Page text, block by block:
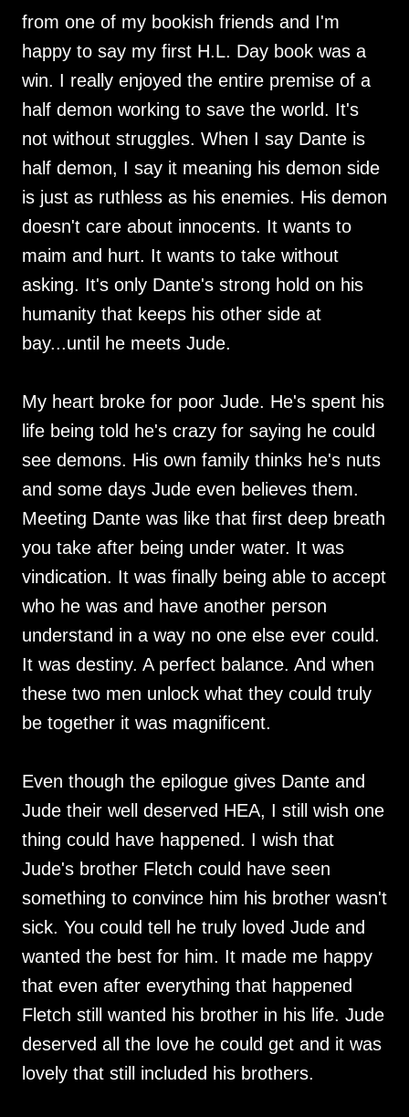
from one of my bookish friends and I'm
happy to say my first H.L. Day book was a
win. I really enjoyed the entire premise of a
half demon working to save the world. It's
not without struggles. When I say Dante is
half demon, I say it meaning his demon side
is just as ruthless as his enemies. His demon
doesn't care about innocents. It wants to
maim and hurt. It wants to take without
asking. It's only Dante's strong hold on his
humanity that keeps his other side at
bay...until he meets Jude.
My heart broke for poor Jude. He's spent his
life being told he's crazy for saying he could
see demons. His own family thinks he's nuts
and some days Jude even believes them.
Meeting Dante was like that first deep breath
you take after being under water. It was
vindication. It was finally being able to accept
who he was and have another person
understand in a way no one else ever could.
It was destiny. A perfect balance. And when
these two men unlock what they could truly
be together it was magnificent.
Even though the epilogue gives Dante and
Jude their well deserved HEA, I still wish one
thing could have happened. I wish that
Jude's brother Fletch could have seen
something to convince him his brother wasn't
sick. You could tell he truly loved Jude and
wanted the best for him. It made me happy
that even after everything that happened
Fletch still wanted his brother in his life. Jude
deserved all the love he could get and it was
lovely that still included his brothers.